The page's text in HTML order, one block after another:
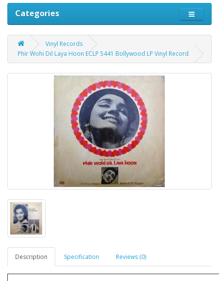
Categories
Vinyl Records
Phir Wohi Dil Laya Hoon ECLP 5441 Bollywood LP Vinyl Record
Description Specification Reviews (0)